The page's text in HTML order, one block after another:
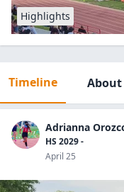
Highlights
Timeline About
Adrianna
HS 2029 -
April 25